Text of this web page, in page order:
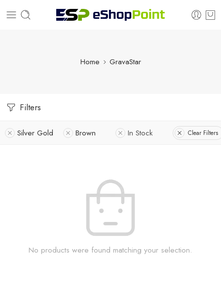
Home GravaStar
Filters
Silver Gold Brown In Stock Clear Filters
No products were found matching your selection.